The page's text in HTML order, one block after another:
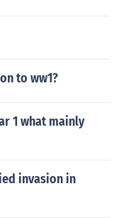
to ww1?
1 what mainly
invasion in